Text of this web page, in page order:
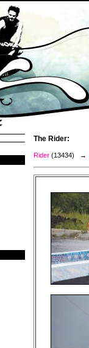
The Rider:
Rider (13434) →